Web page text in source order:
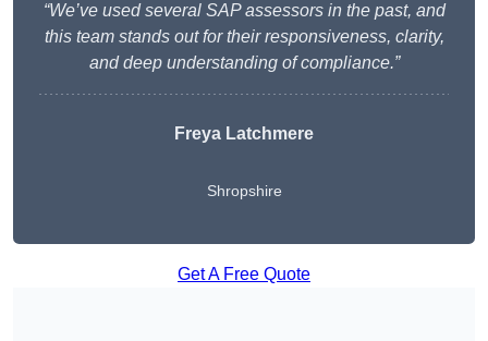
“We’ve used several SAP assessors in the past, and
this team stands out for their responsiveness, clarity,
and deep understanding of compliance.”
Freya Latchmere
Shropshire
Get A Free Quote